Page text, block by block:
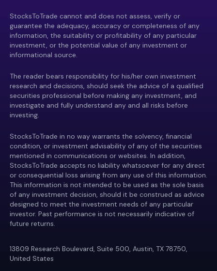
StocksToTrade cannot and does not assess, verify or
guarantee the adequacy, accuracy or completeness of any
information, the suitability or profitability of any particular
investment, or the potential value of any investment or
informational source.
The reader bears responsibility for his/her own investment
research and decisions, should seek the advice of a qualified
securities professional before making any investment, and
investigate and fully understand any and all risks before
investing.
StocksToTrade in no way warrants the solvency, financial
condition, or investment advisability of any of the securities
mentioned in communications or websites. In addition,
StocksToTrade accepts no liability whatsoever for any direct
or consequential loss arising from any use of this information.
This information is not intended to be used as the sole basis
of any investment decision, should it be construed as advice
designed to meet the investment needs of any particular
investor. Past performance is not necessarily indicative of
future returns.
13809 Research Boulevard, Suite 500, Austin, TX 78750,
United States